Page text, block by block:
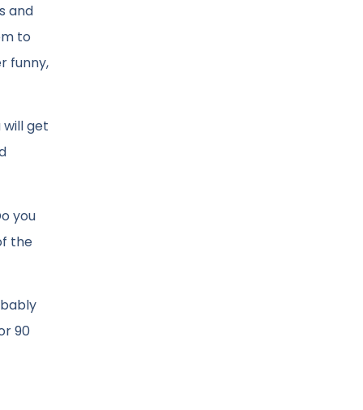
and
to
funny,
will get
you
the
90